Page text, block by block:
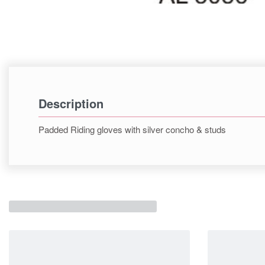
Description
Padded Riding gloves with silver concho & studs